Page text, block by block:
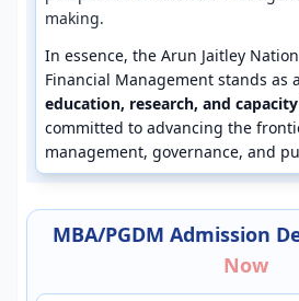
making.
In essence, the Arun Jaitley
Financial Management stands as a
education, research, and
committed to advancing the
management, governance, and
MBA/PGDM Admission
Now